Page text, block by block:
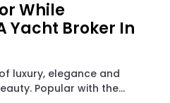
While
Yacht Broker In
luxury, elegance and
Popular with the...